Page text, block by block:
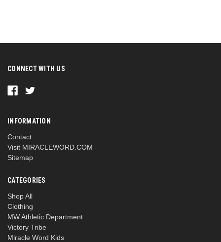
CONNECT WITH US
INFORMATION
Contact
Visit MIRACLEWORD.COM
Sitemap
CATEGORIES
Shop All
Clothing
MW Athletic Department
Victory Tribe
Miracle Word Kids